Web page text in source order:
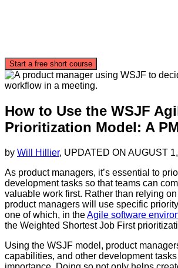
Start a free short course
How to Use the WSJF
Prioritization Model: A
by Will Hillier, UPDATED ON AUGUST
As product managers, it’s essential to
development tasks so that teams can
valuable work first. Rather than relying
product managers will use specific
one of which, in theAgile software
the Weighted Shortest Job First
Using the WSJF model, product
capabilities, and other development